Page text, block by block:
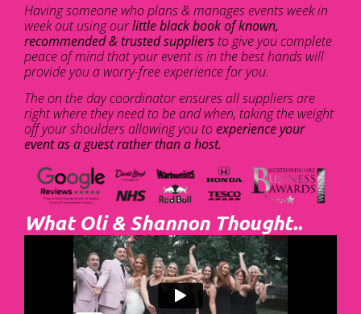
Having someone who plans & manages events week in
week out using ourlittle black book of known,
recommended & trusted suppliersto give you complete
peace of mind that your event is in the best hands will
provide you a worry-free experience for you.
The on the day coordinator ensures all suppliers are
right where they need to be and when, taking the weight
off your shoulders allowing you toexperience your
event as a guest rather than a host.
What Oli & Shannon Thought..